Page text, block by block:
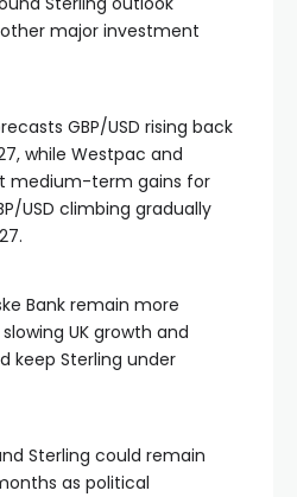
major investment
GBP/USD rising back
while Westpac and
medium-term gains for
USD climbing gradually
Bank remain more
UK growth and
keep Sterling under
Sterling could remain
as political